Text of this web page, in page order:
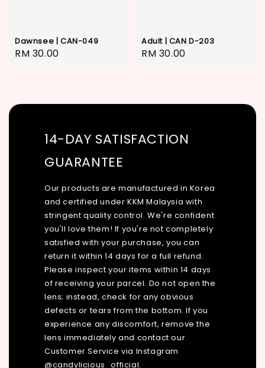
Dawnsee | CAN-049
Regular
RM 30.00
Adult | CAN D-203
Regular
RM 30.00
14-DAY SATISFACTION
GUARANTEE
Our products are manufactured in Korea
and certified under KKM Malaysia with
stringent quality control. We're confident
you'll love them! If you're not completely
satisfied with your purchase, you can
return it within 14 days for a full refund.
Please inspect your items within 14 days
of receiving your parcel. Do not open the
lens; instead, check for any obvious
defects or tears from the bottom. If you
experience any discomfort, remove the
lens immediately and contact our
Customer Service via Instagram
@candylicious_official.